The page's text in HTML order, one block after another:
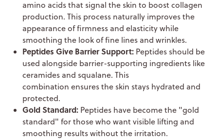
amino acids that signal the skin to boost collagen
production. This process naturally improves the
appearance of firmness and elasticity while
smoothing the look of fine lines and wrinkles.
Peptides Give Barrier Support: Peptides should be
used alongside barrier-supporting ingredients like
ceramides and squalane. This
combination ensures the skin stays hydrated and
protected.
Gold Standard: Peptides have become the "gold
standard" for those who want visible lifting and
smoothing results without the irritation.